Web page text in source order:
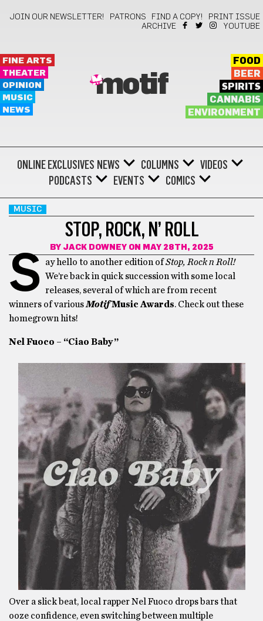
JOIN OUR NEWSLETTER! PATRONS FIND A COPY!
PRINT ISSUE
ARCHIVE
YOUTUBE
FINE ARTS
THEATER
OPINION
MUSIC
NEWS
motif
FOOD
BEER
SPIRITS
CANNABIS
ENVIRONMENT
ONLINE EXCLUSIVES NEWS COLUMNS
VIDEOS
PODCASTS
EVENTS COMICS
MUSIC
STOP, ROCK, N’ ROLL
BY JACK DOWNEYON MAY 28TH, 2025
S ay hello to another edition ofStop, Rock n Roll!
We’re back in quick succession with some local
releases, several of which are from recent
winners of various MotifMusic Awards. Check out these
homegrown hits!
Nel Fuoco – “Ciao Baby”
Over a slick beat, local rapper Nel Fuoco drops bars that
ooze confidence, even switching between multiple